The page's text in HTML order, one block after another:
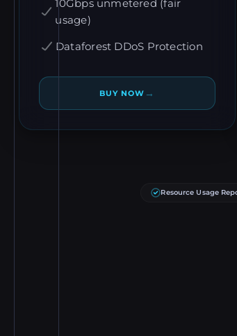
10Gbps unmetered (fair
usage)
Dataforest DDoS Protection
BUY NOW →
Resource Usage